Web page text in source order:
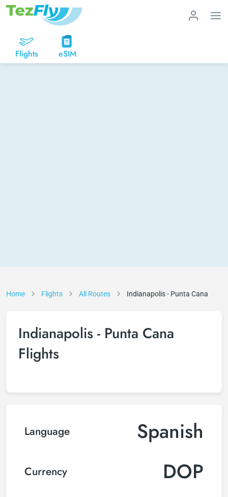
Flights eSIM
Home Flights All Routes Indianapolis - Punta Cana
Indianapolis - Punta Cana
Flights
Language Spanish
Currency DOP